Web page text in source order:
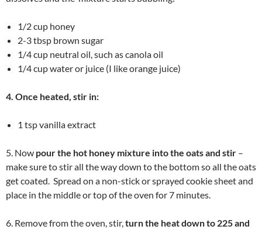
1/2 cup honey
2-3 tbsp brown sugar
1/4 cup neutral oil, such as canola oil
1/4 cup water or juice (I like orange juice)
4. Once heated, stir in:
1 tsp vanilla extract
5. Now pour the hot honey mixture into the oats and stir –
make sure to stir all the way down to the bottom so all the oats
get coated. Spread on a non-stick or sprayed cookie sheet and
place in the middle or top of the oven for 7 minutes.
6. Remove from the oven, stir,turn the heat down to 225 and